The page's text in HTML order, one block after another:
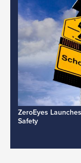
ZeroEyes
Safety